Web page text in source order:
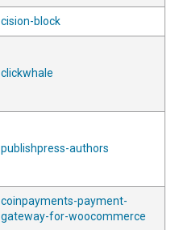
cision-block
clickwhale
publishpress-authors
coinpayments-payment-
gateway-for-woocommerce